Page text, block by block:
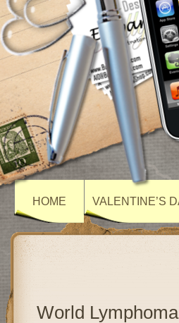
HOME VALENTINE’S
World